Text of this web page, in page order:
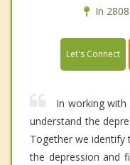
In
Let's Connect
In working
understand the
Together we identify
the depression and